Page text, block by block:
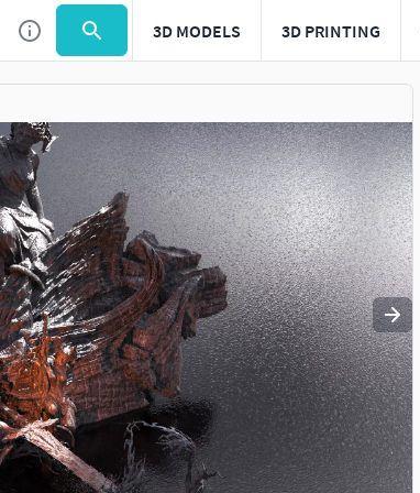
3D MODELS 3D PRINTING
Use to navigate. Press esc to quit